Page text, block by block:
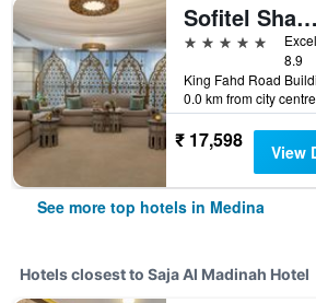
Sofitel Shahd Al Madinah
5 stars
8.9
0.0 km from city centre
₹ 17,598 View
See more top hotels in Medina
Hotels closest to Saja Al Madinah Hotel